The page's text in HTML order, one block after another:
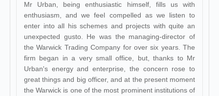
Mr Urban, being enthusiastic himself, fills us with
enthusiasm, and we feel compelled as we listen to
enter into all his schemes and projects with quite an
unexpected gusto. He was the managing-director of
the Warwick Trading Company for over six years. The
firm began in a very small office, but, thanks to Mr
Urban's energy and enterprise, the concern rose to
great things and big officer, and at the present moment
the Warwick is one of the most prominent institutions of